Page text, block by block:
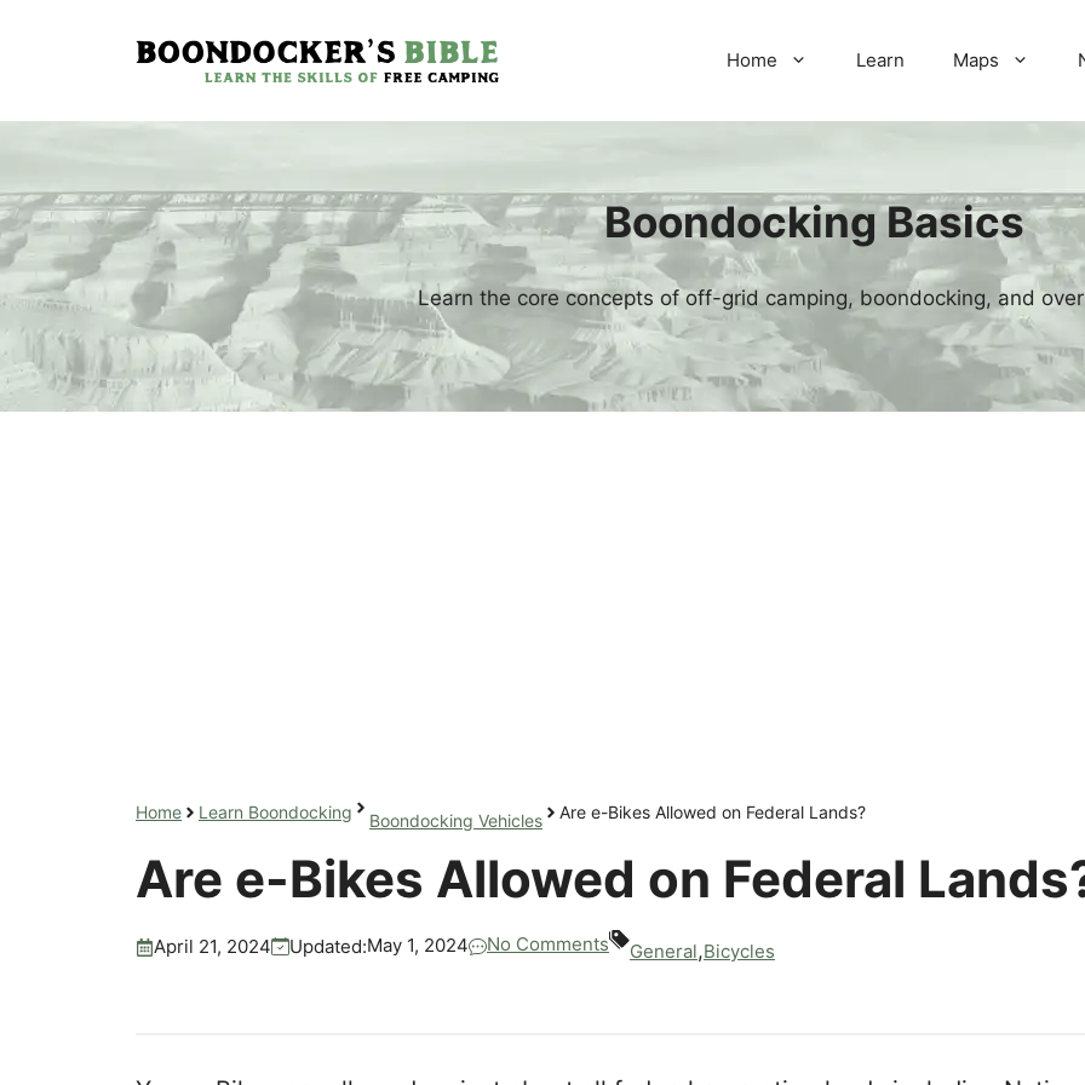
Home Learn Maps
Boondocking Basics
Learn the core concepts of off-grid camping, boondocking, and
Home Learn Boondocking Boondocking Vehicles Are e-Bikes Allowed on Federal Lands?
Are e-Bikes Allowed on Federal
April 21, 2024 Updated:May 1, 2024 No Comments General,Bicycles